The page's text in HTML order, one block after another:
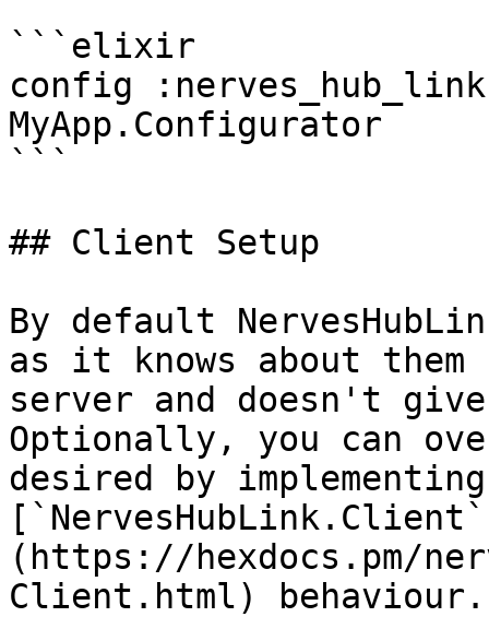
```elixir
config
MyApp.Configurator
```
## Client Setup
By default
as it knows about them
server and doesn't
Optionally, you can
desired by
(https://hexdocs.pm/
Client.html) behaviour.